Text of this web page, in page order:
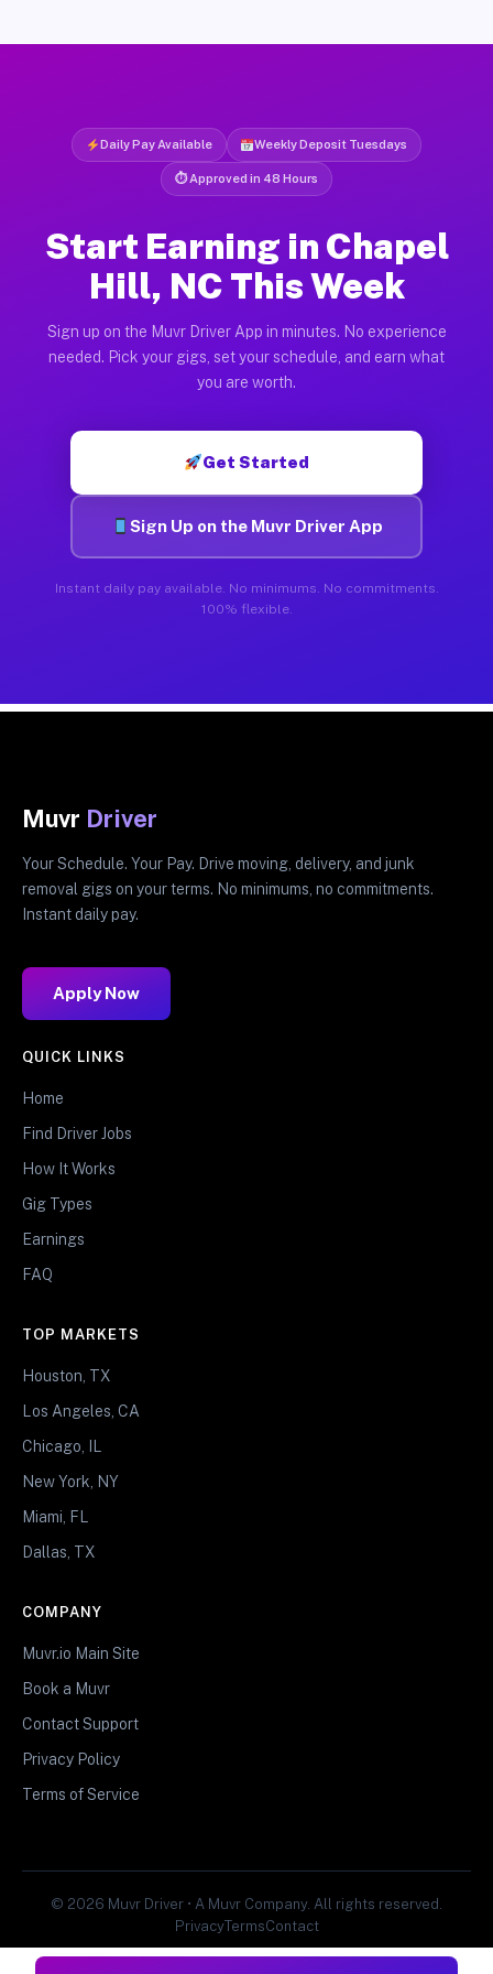
Daily Pay Available Weekly Deposit Tuesdays
⏱ Approved in 48 Hours
Start Earning in Chapel
Hill, NC This Week
Sign up on the Muvr Driver App in minutes. No experience
needed. Pick your gigs, set your schedule, and earn what
you are worth.
Get Started
Sign Up on the Muvr Driver App
Instant daily pay available. No minimums. No commitments.
100% flexible.
Muvr Driver
Your Schedule. Your Pay. Drive moving, delivery, and junk
removal gigs on your terms. No minimums, no commitments.
Instant daily pay.
Apply Now
QUICK LINKS
Home
Find Driver Jobs
How It Works
Gig Types
Earnings
FAQ
TOP MARKETS
Houston, TX
Los Angeles, CA
Chicago, IL
New York, NY
Miami, FL
Dallas, TX
COMPANY
Muvr.io Main Site
Book a Muvr
Contact Support
Privacy Policy
Terms of Service
© 2026 Muvr Driver • A Muvr Company. All rights reserved.
PrivacyTermsContact